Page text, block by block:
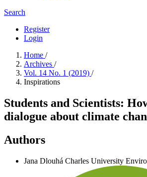
Search
Register
Login
Home /
Archives /
Vol. 14 No. 1 (2019) /
Inspirations
Students and Scientists:
dialogue about climate
Authors
Jana Dlouhá Charles University